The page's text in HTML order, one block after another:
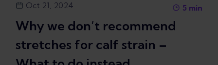
Oct 21, 2024 5 min
Why we don’t recommend
stretches for calf strain –